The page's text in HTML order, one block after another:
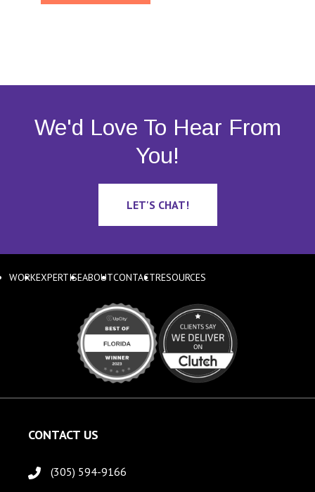
We'd Love To Hear From
You!
LET'S CHAT!
WORKEXPERTISEABOUTCONTACTRESOURCES
CONTACT US
(305) 594-9166